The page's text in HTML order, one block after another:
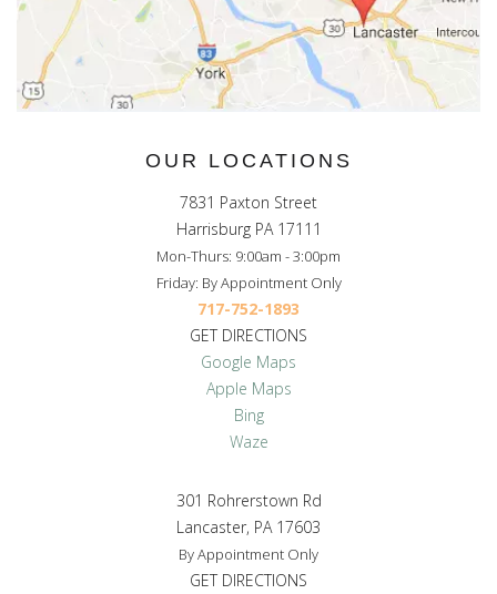
OUR LOCATIONS
7831 Paxton Street
Harrisburg PA 17111
Mon-Thurs: 9:00am - 3:00pm
Friday: By Appointment Only
717-752-1893
GET DIRECTIONS
Google Maps
Apple Maps
Bing
Waze
301 Rohrerstown Rd
Lancaster, PA 17603
By Appointment Only
GET DIRECTIONS